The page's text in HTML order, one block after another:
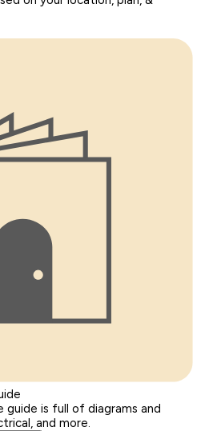
guide is full of diagrams and
and more.